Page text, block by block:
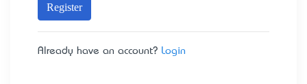
Register
Already have an account? Login